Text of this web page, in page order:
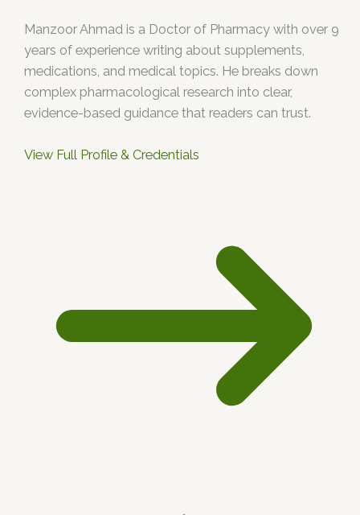
Manzoor Ahmad is a Doctor of Pharmacy with over 9
years of experience writing about supplements,
medications, and medical topics. He breaks down
complex pharmacological research into clear,
evidence-based guidance that readers can trust.
View Full Profile & Credentials